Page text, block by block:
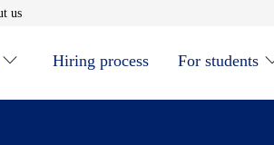
window
usOpens in new window
Hiring process For students